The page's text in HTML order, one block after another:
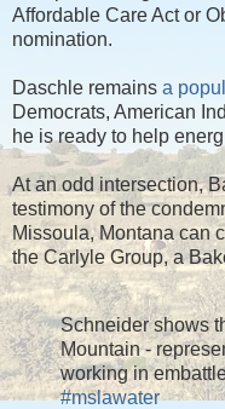
Affordable Care Act or
nomination.
Daschle remains a
Democrats, American
he is ready to help
At an odd intersection,
testimony of the
Missoula, Montana can
the Carlyle Group, a
Schneider shows
Mountain -
working in
#mslawater